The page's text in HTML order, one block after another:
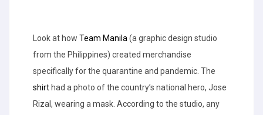
Look at how Team Manila(a graphic design studio
from the Philippines) created merchandise
specifically for the quarantine and pandemic. The
shirt had a photo of the country’s national hero, Jose
Rizal, wearing a mask. According to the studio, any